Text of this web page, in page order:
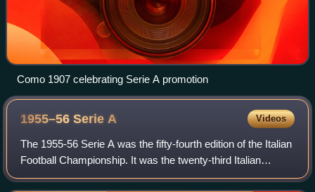
Como 1907 celebrating Serie A promotion
1955–56 SerieA Videos
The 1955-56 Serie A was the fifty-fourth edition of the Italian
Football Championship. It was the twenty-third Italian
Football Championship branded Serie A, since Serie A was